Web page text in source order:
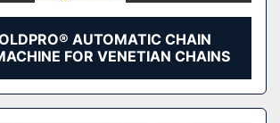
AUTOMATIC CHAIN
FOR VENETIAN CHAINS